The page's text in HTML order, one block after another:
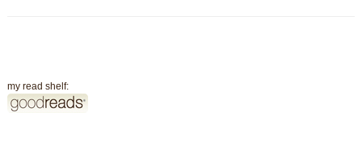
my read shelf: